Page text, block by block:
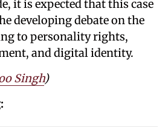
it is expected that this case
developing debate on the
to personality rights,
and digital identity.
Singh)